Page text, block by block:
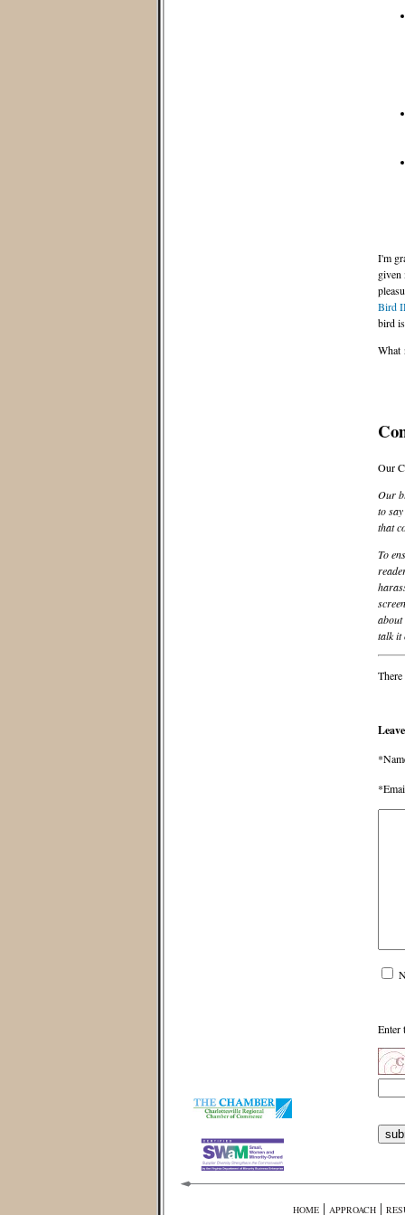
I'm
given
Bird
bird
What
Our
Our
to
that
To
about
talk it
Enter
HOME | APPROACH |